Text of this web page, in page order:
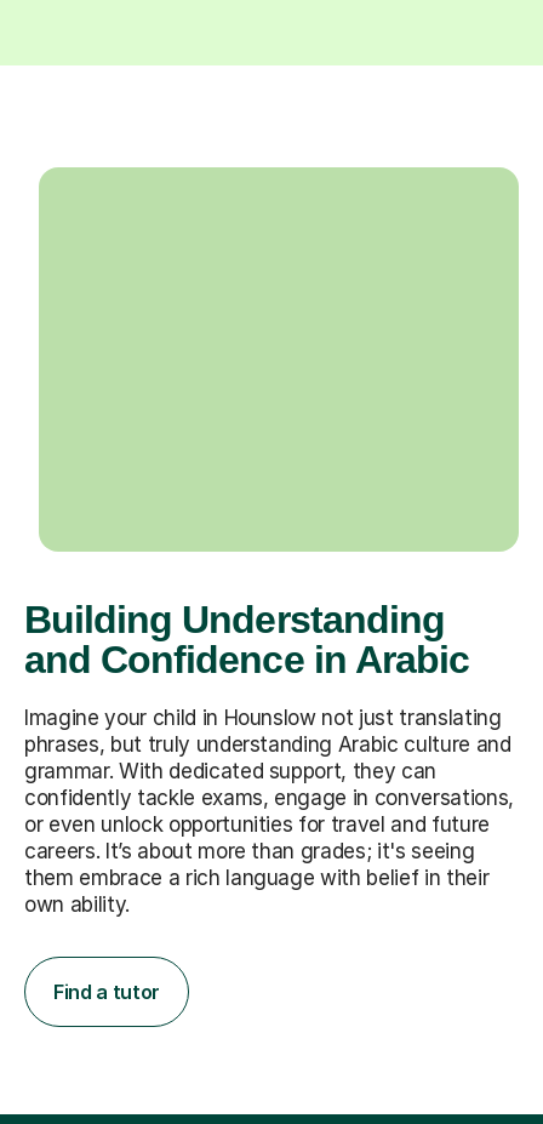
Building Understanding
and Confidence in Arabic
Imagine your child in Hounslow not just translating
phrases, but truly understanding Arabic culture and
grammar. With dedicated support, they can
confidently tackle exams, engage in conversations,
or even unlock opportunities for travel and future
careers. It’s about more than grades; it's seeing
them embrace a rich language with belief in their
own ability.
Find a tutor